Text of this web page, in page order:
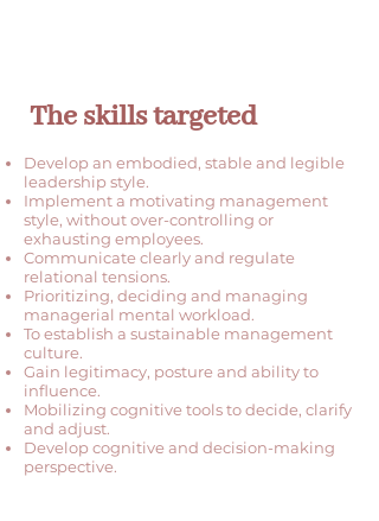
The skills targeted
Develop an embodied, stable and legible
leadership style.
Implement a motivating management
style, without over-controlling or
exhausting employees.
Communicate clearly and regulate
relational tensions.
Prioritizing, deciding and managing
managerial mental workload.
To establish a sustainable management
culture.
Gain legitimacy, posture and ability to
influence.
Mobilizing cognitive tools to decide, clarify
and adjust.
Develop cognitive and decision-making
perspective.